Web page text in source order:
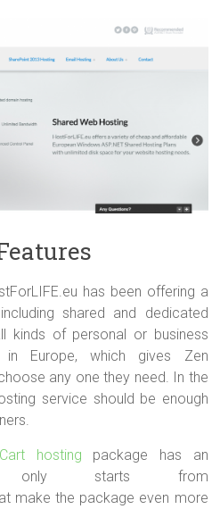
has been offering a
shared and dedicated
kinds of personal or business
Europe, which gives Zen
any one they need. In the
service should be enough
hosting package has an
only starts from
make the package even more